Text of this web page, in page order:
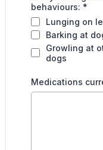
behaviours: *
Lunging on
Barking at
Growling at
dogs
Medications